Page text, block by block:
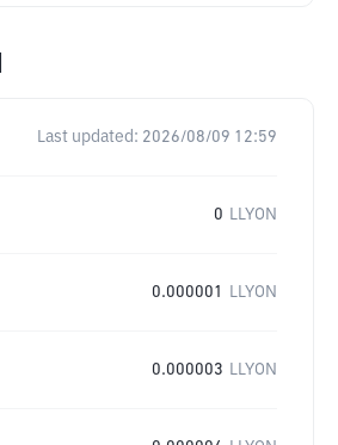
Last updated: 2026/08/09 12:59
0 LLYON
0.000001 LLYON
0.000003 LLYON